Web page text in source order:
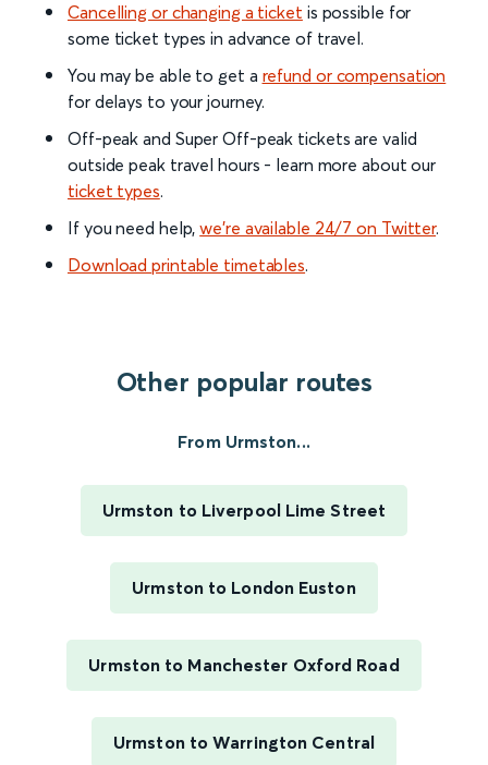
Cancelling or changing a ticket is possible for
some ticket types in advance of travel.
You may be able to get a refund or compensation
for delays to your journey.
Off-peak and Super Off-peak tickets are valid
outside peak travel hours - learn more about our
ticket types.
If you need help,we’re available 24/7 on Twitter.
Download printable timetables.
Other popular routes
From Urmston...
Urmston to Liverpool Lime Street
Urmston to London Euston
Urmston to Manchester Oxford Road
Urmston to Warrington Central